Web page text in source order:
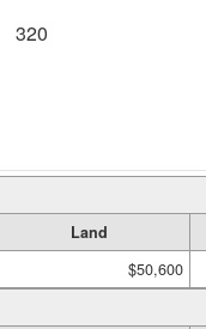
320
Land
$50,600